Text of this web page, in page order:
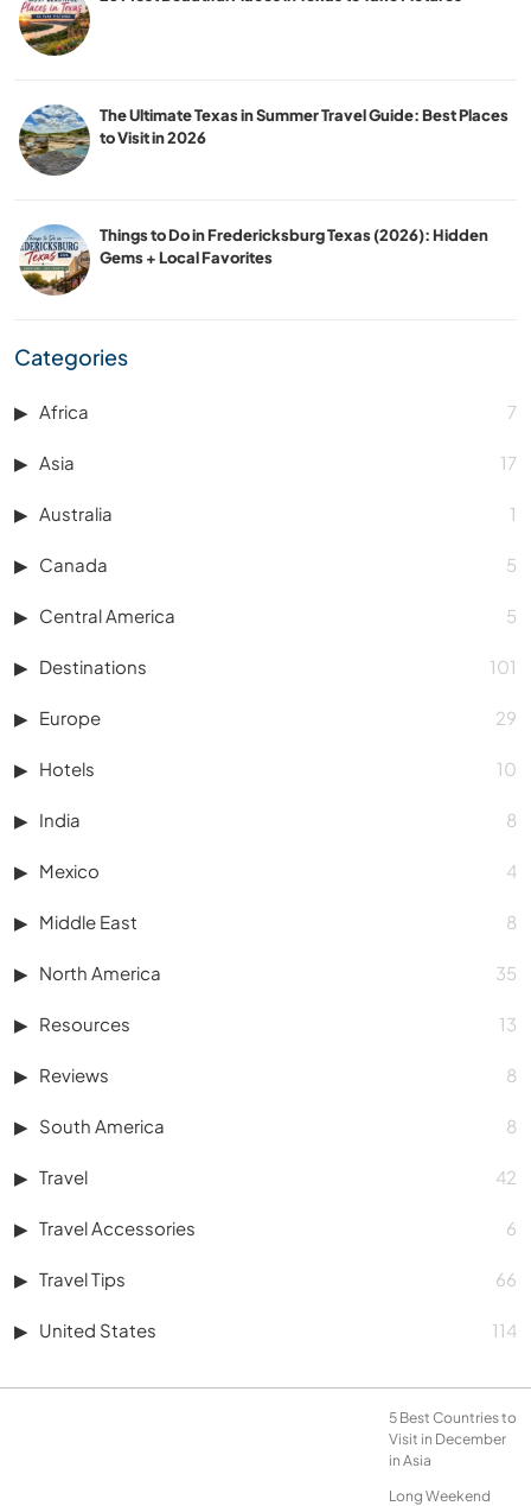
The Ultimate Texas in Summer Travel Guide: Best Places
to Visit in 2026
Things to Do in Fredericksburg Texas (2026): Hidden
Gems + Local Favorites
Categories
Africa 7
Asia 17
Australia 1
Canada 5
Central America 5
Destinations 101
Europe 29
Hotels 10
India 8
Mexico 4
Middle East 8
North America 35
Resources 13
Reviews 8
South America 8
Travel 42
Travel Accessories 6
Travel Tips 66
United States 114
5 Best Countries to
Visit in December
in Asia
Long Weekend